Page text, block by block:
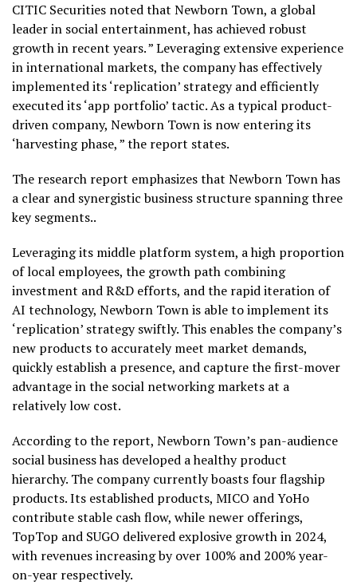
CITIC Securities noted that Newborn Town, a global
leader in social entertainment, has achieved robust
growth in recent years. ” Leveraging extensive experience
in international markets, the company has effectively
implemented its ‘replication’ strategy and efficiently
executed its ‘app portfolio’ tactic. As a typical product-
driven company, Newborn Town is now entering its
‘harvesting phase, ” the report states.
The research report emphasizes that Newborn Town has
a clear and synergistic business structure spanning three
key segments..
Leveraging its middle platform system, a high proportion
of local employees, the growth path combining
investment and R&D efforts, and the rapid iteration of
AI technology, Newborn Town is able to implement its
‘replication’ strategy swiftly. This enables the company’s
new products to accurately meet market demands,
quickly establish a presence, and capture the first-mover
advantage in the social networking markets at a
relatively low cost.
According to the report, Newborn Town’s pan-audience
social business has developed a healthy product
hierarchy. The company currently boasts four flagship
products. Its established products, MICO and YoHo
contribute stable cash flow, while newer offerings,
TopTop and SUGO delivered explosive growth in 2024,
with revenues increasing by over 100% and 200% year-
on-year respectively.